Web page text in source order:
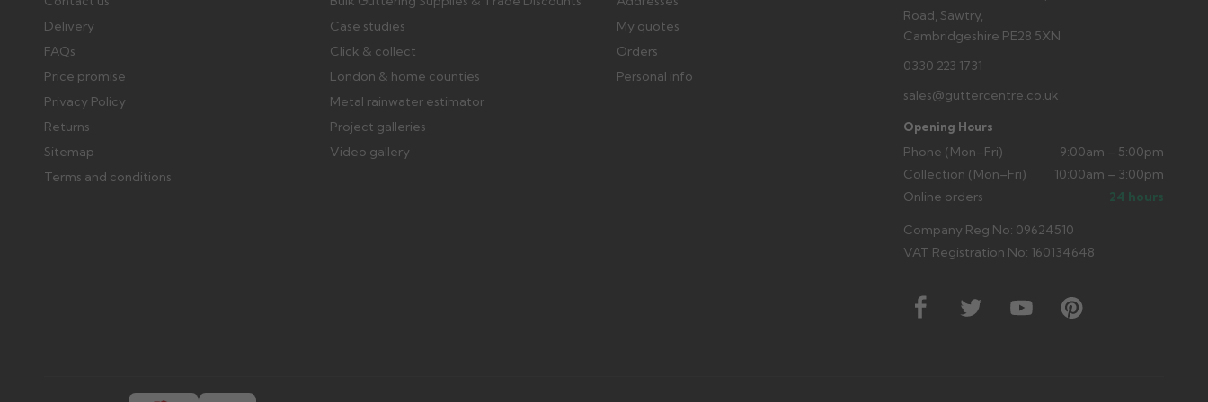
Delivery
FAQs
Price promise
Privacy Policy
Returns
Sitemap
Terms and conditions
Case studies
Click & collect
London & home counties
Metal rainwater estimator
Project galleries
Video gallery
My quotes
Orders
Personal info
Road, Sawtry,
Cambridgeshire PE28 5XN
0330 223 1731
sales@guttercentre.co.uk
Opening Hours
Phone (Mon–Fri)
9:00am – 5:00pm
Collection (Mon–Fri)
10:00am – 3:00pm
Online orders
24 hours
Company Reg No: 09624510
VAT Registration No: 160134648